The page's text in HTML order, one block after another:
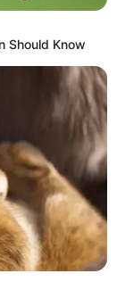
family
Experience:
Email:
Should Know